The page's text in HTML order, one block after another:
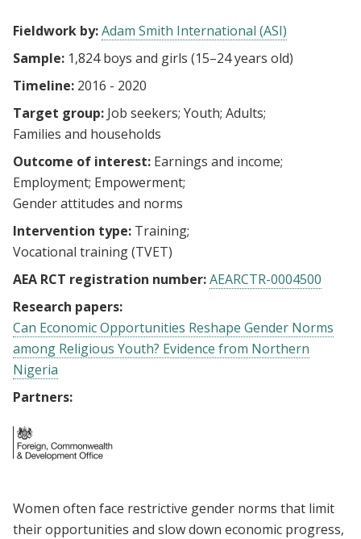
Fieldwork by:Adam Smith International (ASI)
Sample: 1,824 boys and girls (15–24 years old)
Timeline: 2016 - 2020
Target group: Job seekers Youth Adults
Families and households
Outcome of interest: Earnings and income
Employment Empowerment
Gender attitudes and norms
Intervention type: Training
Vocational training (TVET)
AEA RCT registration number:AEARCTR-0004500
Research papers:
Can Economic Opportunities Reshape Gender Norms
among Religious Youth? Evidence from Northern
Nigeria
Partners:
Women often face restrictive gender norms that limit
their opportunities and slow down economic progress,